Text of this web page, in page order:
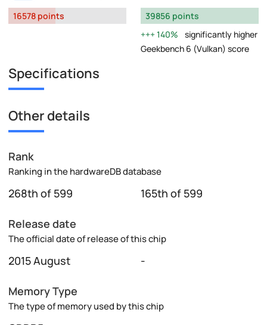
16578 points
39856 points
140%
significantly higher
Geekbench 6 (Vulkan) score
Specifications
Other details
Rank
Ranking in the hardwareDB database
268th of 599 165th of 599
Release date
The official date of release of this chip
2015 August -
Memory Type
The type of memory used by this chip